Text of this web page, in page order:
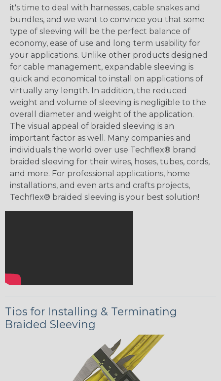
it's time to deal with harnesses, cable snakes and
bundles, and we want to convince you that some
type of sleeving will be the perfect balance of
economy, ease of use and long term usability for
your applications. Unlike other products designed
for cable management, expandable sleeving is
quick and economical to install on applications of
virtually any length. In addition, the reduced
weight and volume of sleeving is negligible to the
overall diameter and weight of the application.
The visual appeal of braided sleeving is an
important factor as well. Many companies and
individuals the world over use Techflex® brand
braided sleeving for their wires, hoses, tubes, cords,
and more. For professional applications, home
installations, and even arts and crafts projects,
Techflex® braided sleeving is your best solution!
Tips for Installing & Terminating
Braided Sleeving